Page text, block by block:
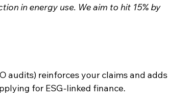
in energy use. We aim to hit 15% by
audits) reinforces your claims and adds
for ESG-linked finance.